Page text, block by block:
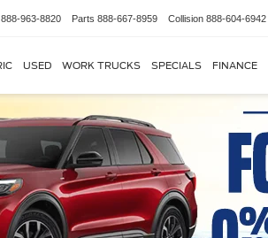
888-963-8820 Parts 888-667-8959 Collision 888-604-6942
USED WORK TRUCKS SPECIALS FINANCE